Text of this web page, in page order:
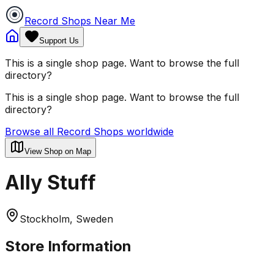
Record Shops Near Me
Support Us
This is a single shop page. Want to browse the full
directory?
This is a single shop page. Want to browse the full
directory?
Browse all Record Shops worldwide
View Shop on Map
Ally Stuff
Stockholm, Sweden
Store Information